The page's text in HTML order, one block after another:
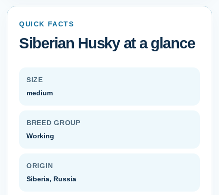
QUICK FACTS
Siberian Huskyat a glance
SIZE
medium
BREED GROUP
Working
ORIGIN
Siberia, Russia